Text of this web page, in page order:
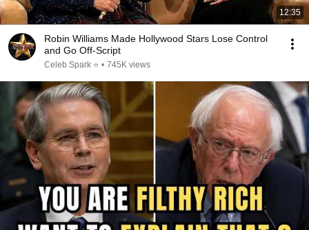
12:35
Robin Williams Made Hollywood Stars Lose Control
and Go Off-Script
Celeb Spark ⭐ • 745K views